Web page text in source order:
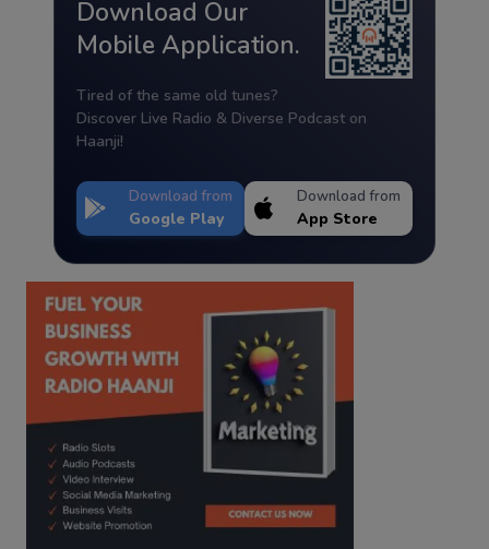
Download Our
Mobile Application.
Tired of the same old tunes?
Discover Live Radio & Diverse Podcast on
Haanji!
Download from
Google Play
Download from
App Store